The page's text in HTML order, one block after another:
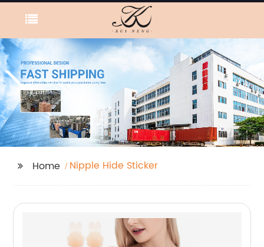
Home Nipple Hide Sticker